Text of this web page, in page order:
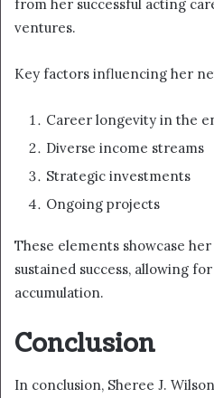
from her successful acting
ventures.
Key factors influencing her
Career longevity in the
Diverse income streams
Strategic investments
Ongoing projects
These elements showcase
sustained success, allowing
accumulation.
Conclusion
In conclusion, Sheree J.